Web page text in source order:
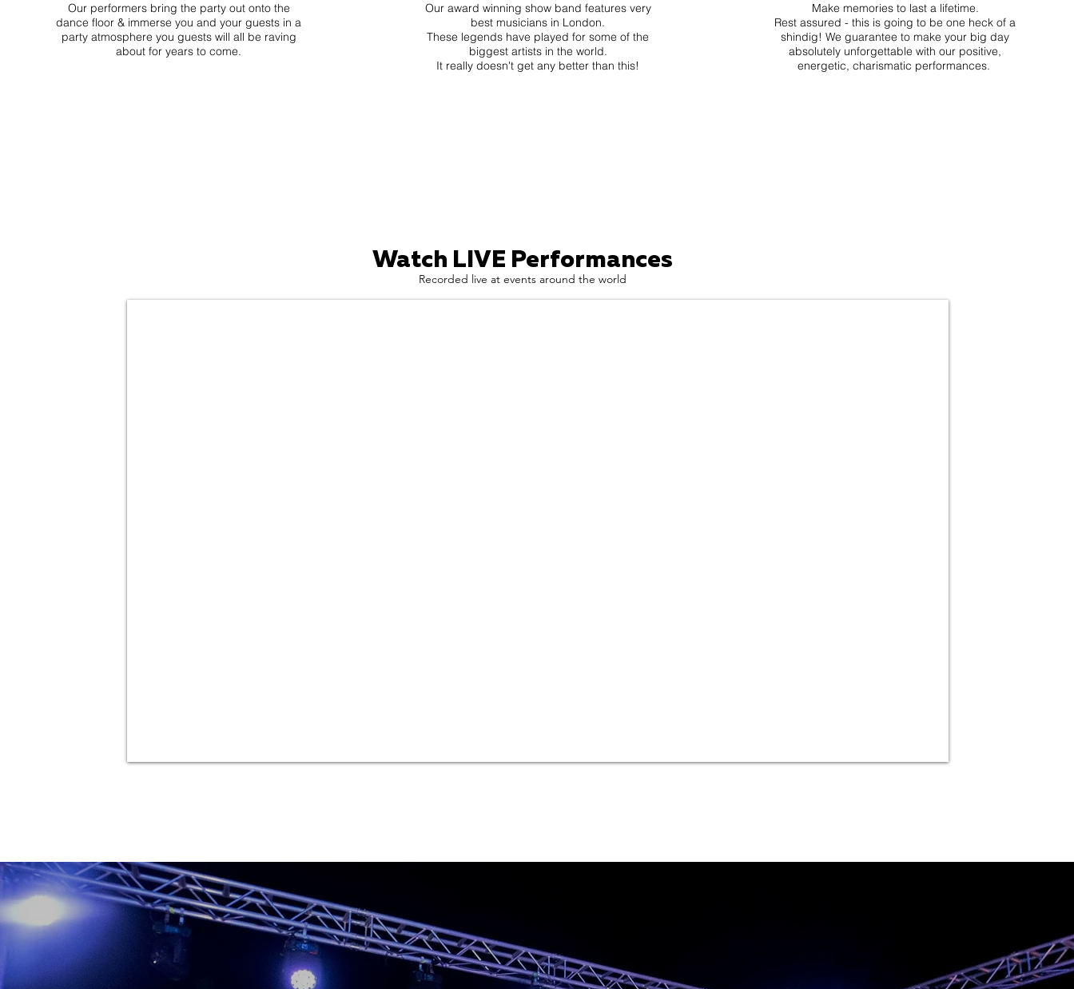
Our performers bring the party out onto the
dance floor & immerse you and your guests in a
party atmosphere you guests will all be raving
about for years to come.
Our award winning show band features very
best musicians in London.
These legends have played for some of the
biggest artists in the world.
It really doesn't get any better than this!
Make memories to last a lifetime.
Rest assured - this is going to be one heck of a
shindig! We guarantee to make your big day
absolutely unforgettable with our positive,
energetic, charismatic performances.
Watch LIVE Performances
Recorded live at events around the world